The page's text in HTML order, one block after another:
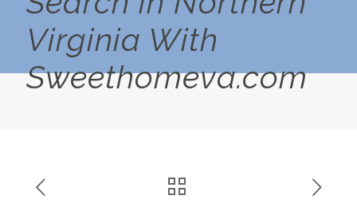
Virginia With
Sweethomeva.com